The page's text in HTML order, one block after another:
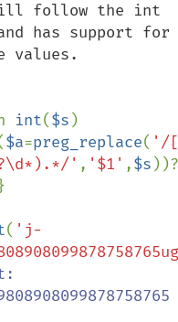
follow the int
has support for
values.
int($s )
$a=preg_replace( '/
' , '$1' ,$s ))?
( 'j-